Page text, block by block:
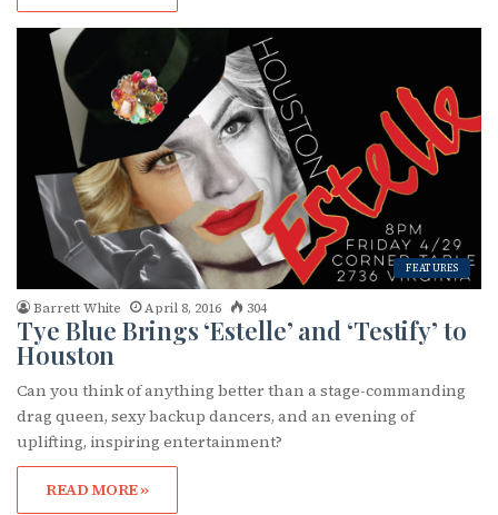
FEATURES
Barrett White April 8, 2016 304
Tye Blue Brings ‘Estelle’ and ‘Testify’ to
Houston
Can you think of anything better than a stage-commanding
drag queen, sexy backup dancers, and an evening of
uplifting, inspiring entertainment?
READ MORE »